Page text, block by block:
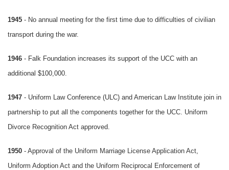
1945 - No annual meeting for the first time due to difficulties of civilian
transport during the war.
1946 - Falk Foundation increases its support of the UCC with an
additional $100,000.
1947 - Uniform Law Conference (ULC) and American Law Institute join in
partnership to put all the components together for the UCC. Uniform
Divorce Recognition Act approved.
1950 - Approval of the Uniform Marriage License Application Act,
Uniform Adoption Act and the Uniform Reciprocal Enforcement of